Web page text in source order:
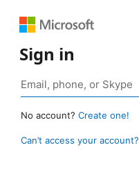
Sign in
No account? Create one!
Can’t access your account?